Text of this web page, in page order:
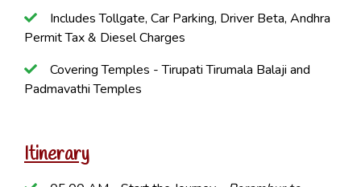
Includes Tollgate, Car Parking, Driver Beta, Andhra
Permit Tax & Diesel Charges
Covering Temples - Tirupati Tirumala Balaji and
Padmavathi Temples
Itinerary